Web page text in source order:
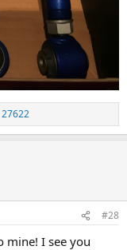
#28
mine! I see you